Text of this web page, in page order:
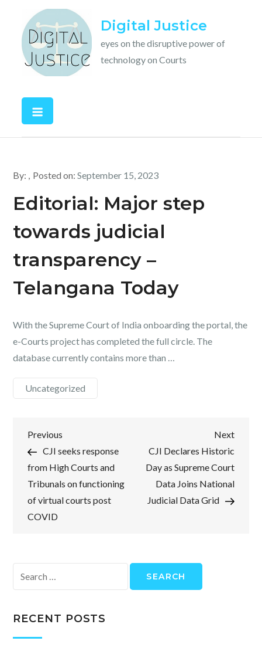
content
Digital Justice
eyes on the disruptive power of
technology on Courts
By: Posted on:September 15, 2023
Editorial: Major step
towards judicial
transparency –
Telangana Today
With the Supreme Court of India onboarding the portal, the
e-Courts project has completed the full circle. The
database currently contains more than …
Uncategorized
Post
navigation
Previous
Post
Previous
CJI seeks response
from High Courts and
Tribunals on functioning
of virtual courts post
COVID
Next
Post
Next
CJI Declares Historic
Day as Supreme Court
Data Joins National
Judicial Data Grid
for:
RECENT POSTS